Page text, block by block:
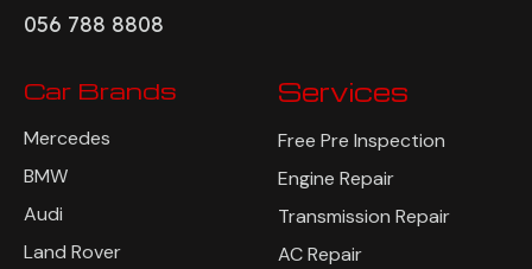
056 788 8808
Car Brands
Mercedes
BMW
Audi
Land Rover
Services
Free Pre Inspection
Engine Repair
Transmission Repair
AC Repair